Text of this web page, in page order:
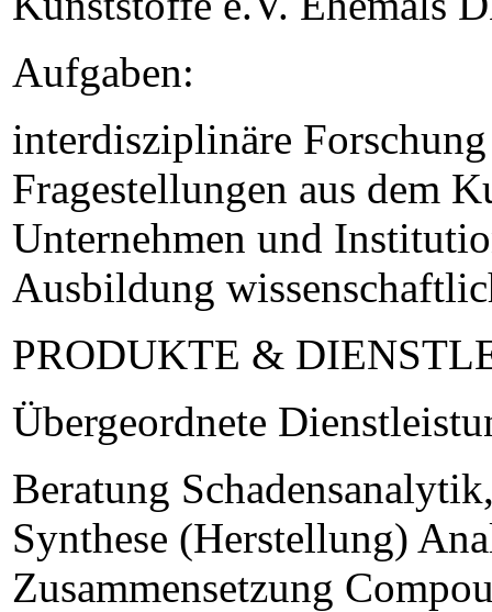
Aufgaben:
interdisziplinäre
Fragestellungen aus dem
Unternehmen und
Ausbildung
PRODUKTE &
Übergeordnete
Beratung
Synthese (Herstellung)
Zusammensetzung